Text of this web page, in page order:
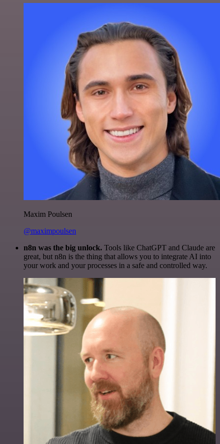
Maxim Poulsen
@maximpoulsen
n8n was the big unlock. Tools like ChatGPT and Claude are
great, but n8n is the thing that allows you to integrate AI into
your work and your processes in a safe and controlled way.